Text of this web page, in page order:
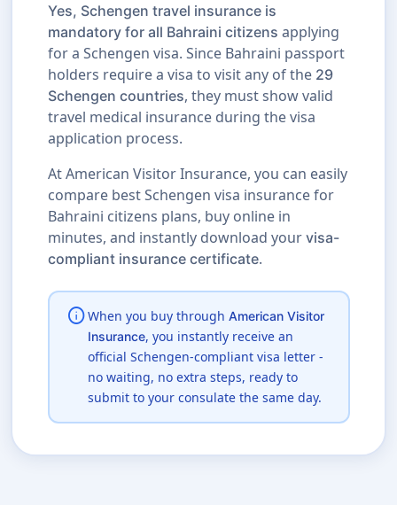
Yes, Schengen travel insurance is
mandatory for all Bahraini citizens applying
for a Schengen visa. Since Bahraini passport
holders require a visa to visit any of the 29
Schengen countries, they must show valid
travel medical insurance during the visa
application process.
At American Visitor Insurance, you can easily
compare best Schengen visa insurance for
Bahraini citizens plans, buy online in
minutes, and instantly download your visa-
compliant insurance certificate.
infoWhen you buy through American Visitor
Insurance, you instantly receive an
official Schengen-compliant visa letter -
no waiting, no extra steps, ready to
submit to your consulate the same day.